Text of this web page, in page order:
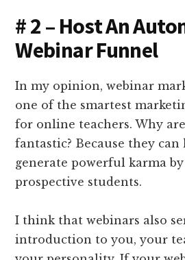
# 2 – Host An
Webinar Funnel
In my opinion, webinar
one of the smartest
for online teachers. Why
fantastic? Because they
generate powerful karma
prospective students.
I think that webinars also
introduction to you, your